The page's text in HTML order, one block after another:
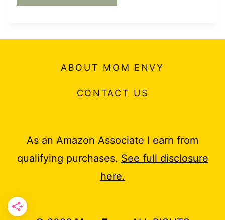
ABOUT MOM ENVY
CONTACT US
As an Amazon Associate I earn from
qualifying purchases. See full disclosure
here.